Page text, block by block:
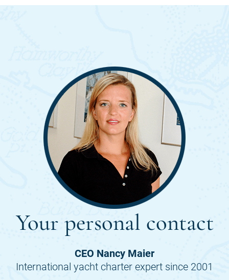
Your personal contact
CEO Nancy Maier
International yacht charter expert since 2001